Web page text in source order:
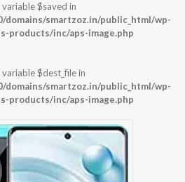
variable $saved in
domains/smartzoz.in/public_html/wp-
products/inc/aps-image.php
variable $dest_file in
domains/smartzoz.in/public_html/wp-
products/inc/aps-image.php